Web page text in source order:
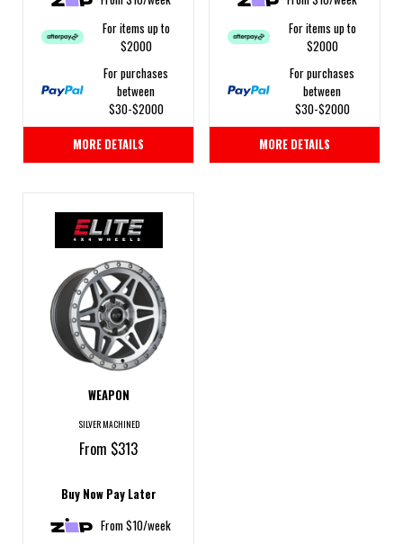
For items up to
$2000
For purchases
between
$30-$2000
MORE DETAILS
For items up to
$2000
For purchases
between
$30-$2000
MORE DETAILS
WEAPON
SILVER MACHINED
From $313
Buy Now Pay Later
From $10/week